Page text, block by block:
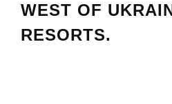
WEST OF
RESORTS.